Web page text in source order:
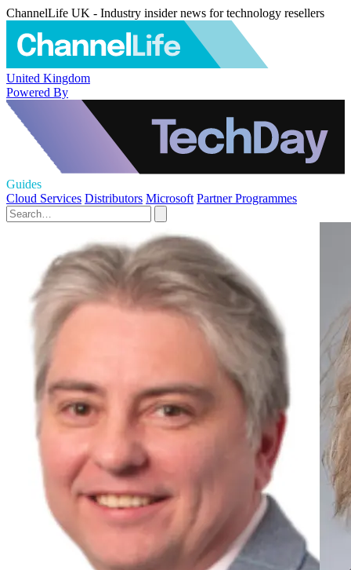
ChannelLife UK - Industry insider news for technology resellers
United Kingdom
Powered By
Guides
Cloud Services Distributors Microsoft Partner Programmes